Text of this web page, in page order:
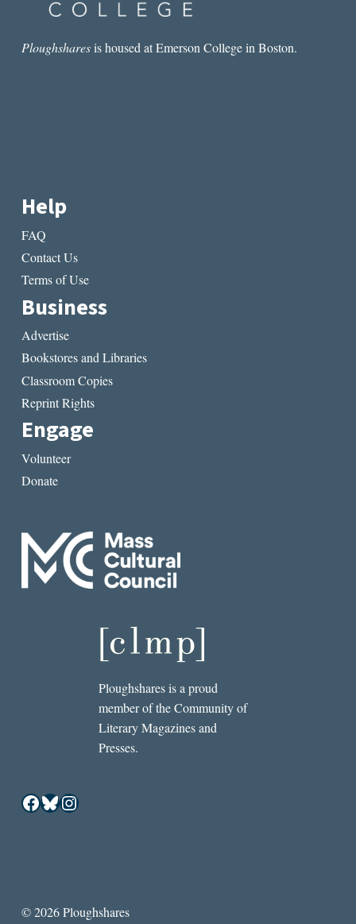
Ploughsharesis housed at Emerson College in Boston.
Help
FAQ
Contact Us
Terms of Use
Business
Advertise
Bookstores and Libraries
Classroom Copies
Reprint Rights
Engage
Volunteer
Donate
Ploughshares is a proud
member of the Community of
Literary Magazines and
Presses.
Facebook
Bluesky
Instagram
© 2026 Ploughshares